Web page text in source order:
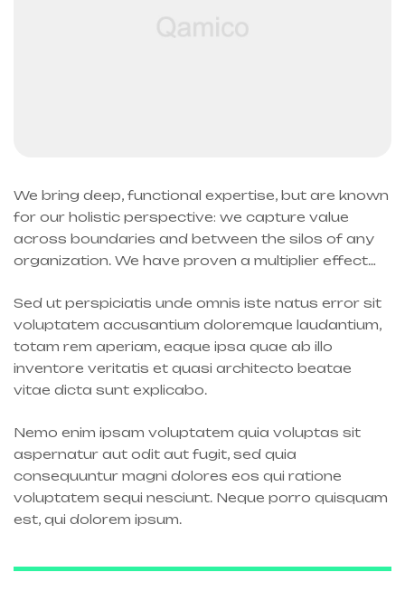
We bring deep, functional expertise, but are known
for our holistic perspective: we capture value
across boundaries and between the silos of any
organization. We have proven a multiplier effect…
Sed ut perspiciatis unde omnis iste natus error sit
voluptatem accusantium doloremque laudantium,
totam rem aperiam, eaque ipsa quae ab illo
inventore veritatis et quasi architecto beatae
vitae dicta sunt explicabo.
Nemo enim ipsam voluptatem quia voluptas sit
aspernatur aut odit aut fugit, sed quia
consequuntur magni dolores eos qui ratione
voluptatem sequi nesciunt. Neque porro quisquam
est, qui dolorem ipsum.